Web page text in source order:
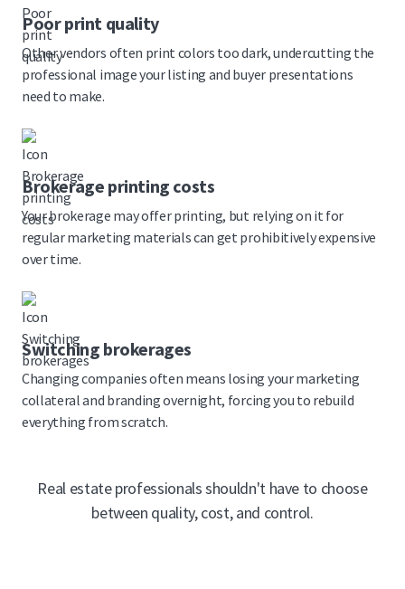
Poor print quality
Other vendors often print colors too dark, undercutting the
professional image your listing and buyer presentations
need to make.
Brokerage printing costs
Your brokerage may offer printing, but relying on it for
regular marketing materials can get prohibitively expensive
over time.
Switching brokerages
Changing companies often means losing your marketing
collateral and branding overnight, forcing you to rebuild
everything from scratch.
Real estate professionals shouldn't have to choose
between quality, cost, and control.